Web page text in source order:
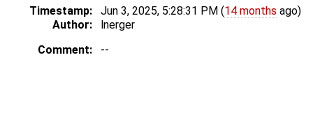
Timestamp: Jun 3, 2025, 5:28:31 PM (14 months ago)
Author:
lnerger
Comment:
--